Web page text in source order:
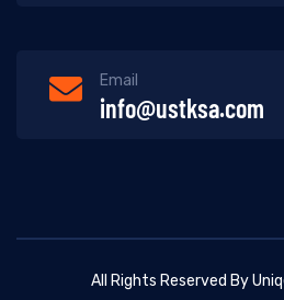
Email
info@ustksa.com
All Rights Reserved By